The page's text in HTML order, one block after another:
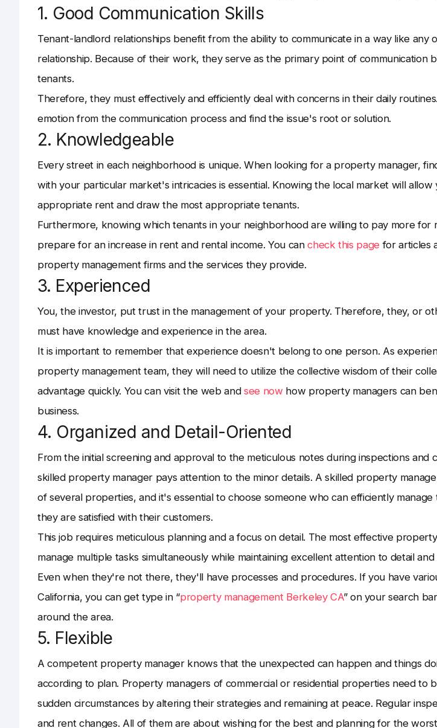
1. Good Communication Skills
Tenant-landlord relationships benefit from the ability to communicate in a way like any
relationship. Because of their work, they serve as the primary point of communication
tenants.
Therefore, they must effectively and efficiently deal with concerns in their daily
emotion from the communication process and find the issue's root or solution.
2. Knowledgeable
Every street in each neighborhood is unique. When looking for a property manager,
with your particular market's intricacies is essential. Knowing the local market will
appropriate rent and draw the most appropriate tenants.
Furthermore, knowing which tenants in your neighborhood are willing to pay more for
prepare for an increase in rent and rental income. You cancheck this page for articles
property management firms and the services they provide.
3. Experienced
You, the investor, put trust in the management of your property. Therefore, they, or
must have knowledge and experience in the area.
It is important to remember that experience doesn't belong to one person. As
property management team, they will need to utilize the collective wisdom of their
advantage quickly. You can visit the web and see now how property managers can
business.
4. Organized and Detail-Oriented
From the initial screening and approval to the meticulous notes during inspections and
skilled property manager pays attention to the minor details. A skilled property
of several properties, and it's essential to choose someone who can efficiently
they are satisfied with their customers.
This job requires meticulous planning and a focus on detail. The most effective
manage multiple tasks simultaneously while maintaining excellent attention to detail
Even when they're not there, they'll have processes and procedures. If you have
California, you can get type in “property management Berkeley CA” on your search
around the area.
5. Flexible
A competent property manager knows that the unexpected can happen and things
according to plan. Property managers of commercial or residential properties need to
sudden circumstances by altering their strategies and remaining at peace. Regular
and rent changes. All of them are about wishing for the best and planning for the